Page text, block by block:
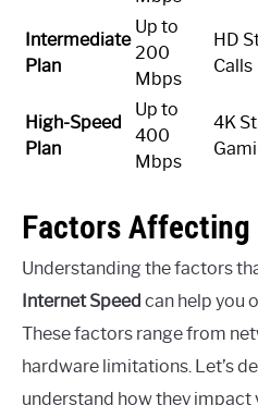
Intermediate
Plan
Up to
200
Mbps
HD
Calls
High-Speed
Plan
Up to
400
Mbps
4K
Factors Affecting
Understanding the factors
Internet Speed can help you
These factors range from
hardware limitations. Let’s
understand how they impact